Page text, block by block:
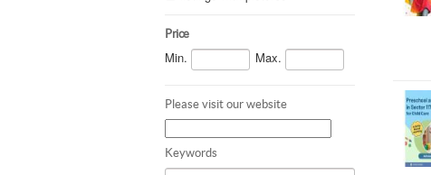
Price
Min. Max.
Please visit our website
Keywords